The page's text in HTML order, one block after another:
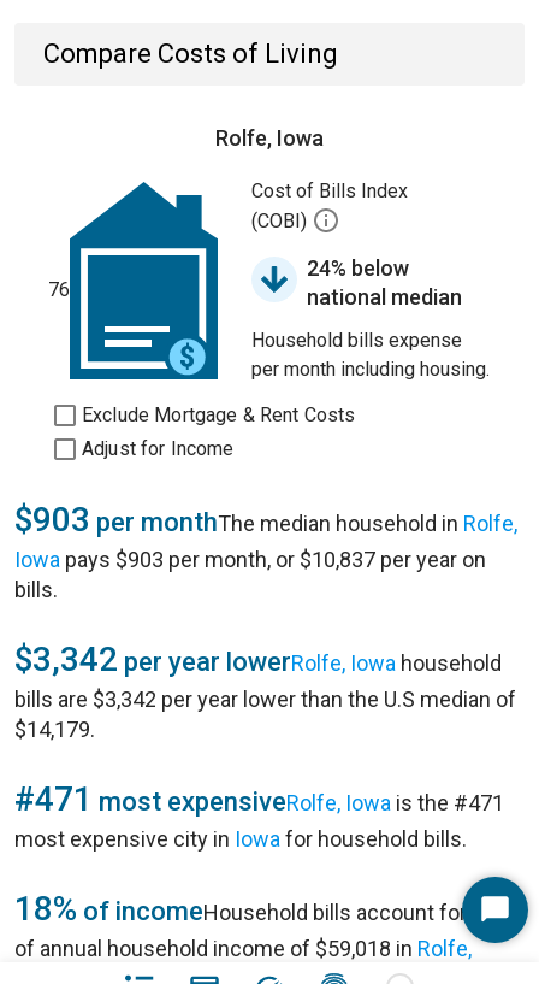
Compare Costs of Living
Rolfe, Iowa
76
Cost of Bills Index
(COBI)
24% below
national median
Household bills expense
per month including housing.
Exclude Mortgage & Rent Costs
Adjust for Income
$903 per monthThe median household in Rolfe,
Iowa pays $903 per month, or $10,837 per year on
bills.
$3,342 per year lowerRolfe, Iowa household
bills are $3,342 per year lower than the U.S median of
$14,179.
#471 most expensiveRolfe, Iowa is the #471
most expensive city in Iowa for household bills.
18% of incomeHousehold bills account for 18%
of annual household income of $59,018 in Rolfe,
Start
Chat